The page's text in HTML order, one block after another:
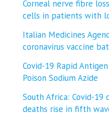
Corneal nerve fibre
cells in patients with
Italian Medicines
coronavirus vaccine
Covid-19 Rapid
Poison Sodium Azide
South Africa: Covid-19
deaths rise in fifth